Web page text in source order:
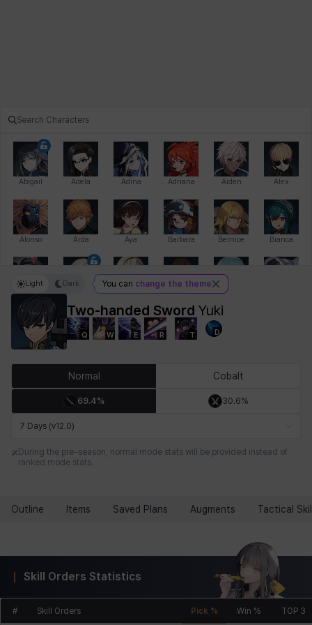
Abigail Adela Adina Adriana Aiden Alex
Alonso Arda Aya Barbara Bernice Bianca
Bihyung Camilo Cathy Celine
Debi & Marlene Echion Elena
Jan Jenny
Two-handed Sword Yuki
Q W E R T D
Light Dark You can change the theme
Normal Cobalt
69.4% 30.6%
7 Days (v12.0)
During the pre-season, normal mode stats will be provided instead of
ranked mode stats.
Outline Items Saved Plans Augments Tactical
Skill Orders Statistics
# Skill Orders Pick % Win % TOP 3